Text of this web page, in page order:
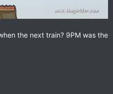
the next train? 9PM was the